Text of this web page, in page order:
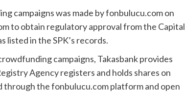
campaigns was made by fonbulucu.com on
to obtain regulatory approval from the Capital
listed in the SPK’s records.
campaigns, Takasbank provides
Agency registers and holds shares on
the fonbulucu.com platform and open